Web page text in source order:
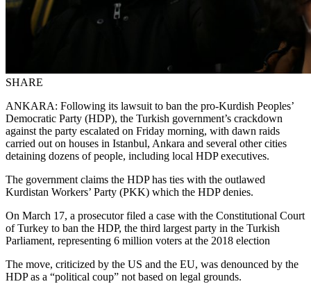
SHARE
ANKARA: Following its lawsuit to ban the pro-Kurdish Peoples’
Democratic Party (HDP), the Turkish government’s crackdown
against the party escalated on Friday morning, with dawn raids
carried out on houses in Istanbul, Ankara and several other cities
detaining dozens of people, including local HDP executives.
The government claims the HDP has ties with the outlawed
Kurdistan Workers’ Party (PKK) which the HDP denies.
On March 17, a prosecutor filed a case with the Constitutional Court
of Turkey to ban the HDP, the third largest party in the Turkish
Parliament, representing 6 million voters at the 2018 election
The move, criticized by the US and the EU, was denounced by the
HDP as a “political coup” not based on legal grounds.